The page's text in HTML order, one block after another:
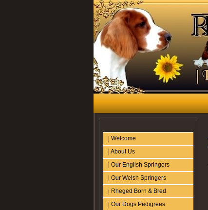
| Welcome
| About Us
| Our English Springers
| Our Welsh Springers
| Rheged Born & Bred
| Our Dogs Pedigrees